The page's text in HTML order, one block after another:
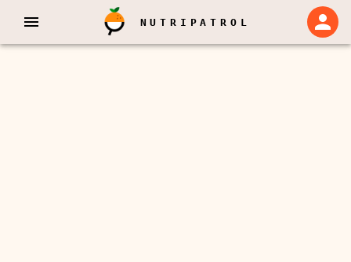
NUTRIPATROL